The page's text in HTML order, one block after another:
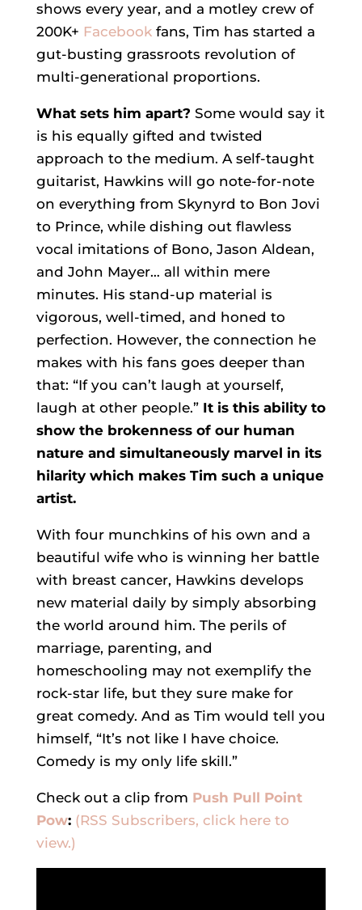
shows every year, and a motley crew of
200K+ Facebookfans, Tim has started a
gut-busting grassroots revolution of
multi-generational proportions.
What sets him apart? Some would say it
is his equally gifted and twisted
approach to the medium. A self-taught
guitarist, Hawkins will go note-for-note
on everything from Skynyrd to Bon Jovi
to Prince, while dishing out flawless
vocal imitations of Bono, Jason Aldean,
and John Mayer… all within mere
minutes. His stand-up material is
vigorous, well-timed, and honed to
perfection. However, the connection he
makes with his fans goes deeper than
that: “If you can’t laugh at yourself,
laugh at other people.” It is this ability to
show the brokenness of our human
nature and simultaneously marvel in its
hilarity which makes Tim such a unique
artist.
With four munchkins of his own and a
beautiful wife who is winning her battle
with breast cancer, Hawkins develops
new material daily by simply absorbing
the world around him. The perils of
marriage, parenting, and
homeschooling may not exemplify the
rock-star life, but they sure make for
great comedy. And as Tim would tell you
himself, “It’s not like I have choice.
Comedy is my only life skill.”
Check out a clip from Push Pull Point
Pow: (RSS Subscribers, click here to
view.)